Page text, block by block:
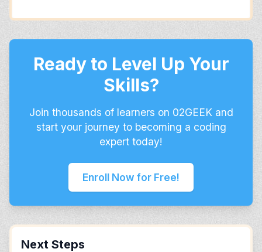
Ready to Level Up Your
Skills?
Join thousands of learners on 02GEEK and
start your journey to becoming a coding
expert today!
Enroll Now for Free!
Next Steps